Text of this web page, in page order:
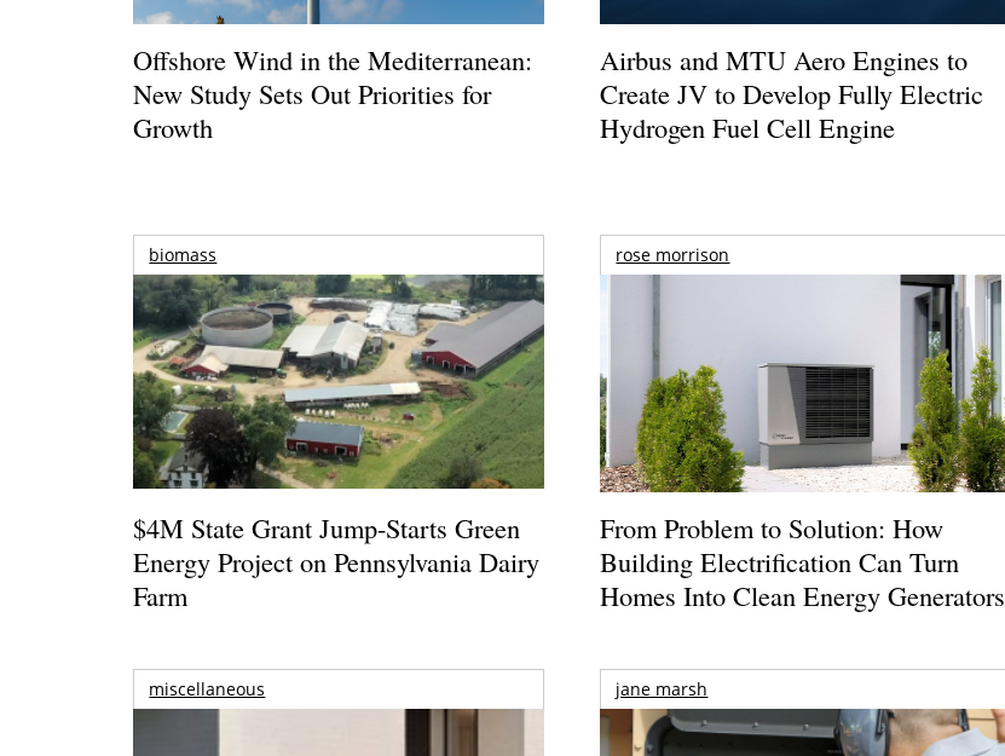
Offshore Wind in the Mediterranean:
New Study Sets Out Priorities for
Growth
Airbus and MTU Aero Engines to
Create JV to Develop Fully Electric
Hydrogen Fuel Cell Engine
biomass
$4M State Grant Jump-Starts Green
Energy Project on Pennsylvania Dairy
Farm
rose morrison
From Problem to Solution: How
Building Electrification Can Turn
Homes Into Clean Energy Generators
miscellaneous jane marsh